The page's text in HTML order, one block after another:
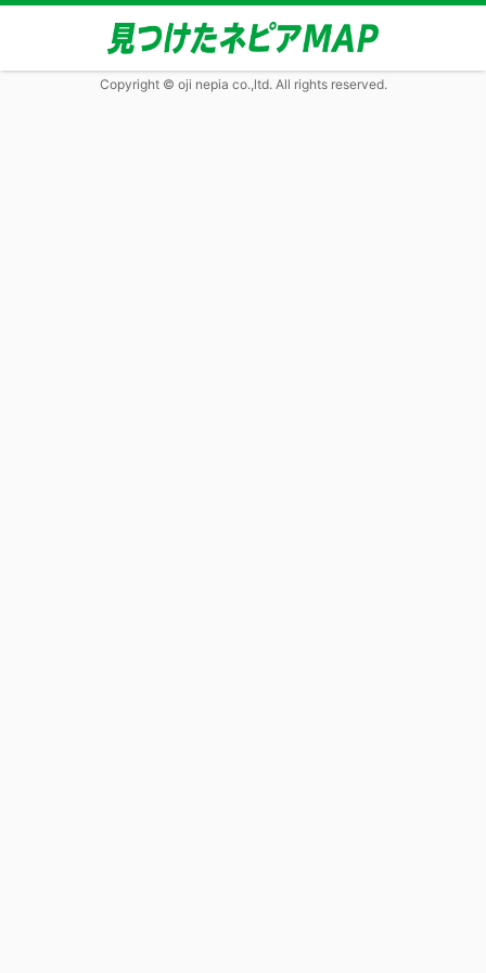
Copyright © oji nepia co.,ltd. All rights reserved.